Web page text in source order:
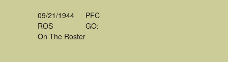
09/21/1944
ROS
On The Roster
PFC
GO: